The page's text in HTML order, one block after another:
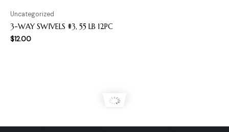
Uncategorized
3-WAY SWIVELS #3, 55 LB 12PC
$12.00